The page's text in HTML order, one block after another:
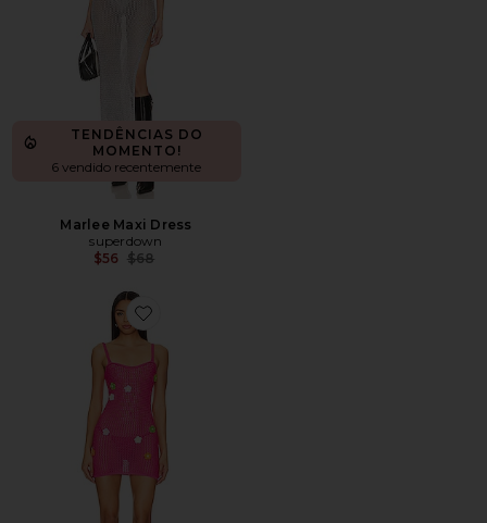
TENDÊNCIAS DO
MOMENTO!
6 vendido recentemente
Marlee Maxi Dress
superdown
$56 Previous price:
$68
Favorite Lawra Mini Dress